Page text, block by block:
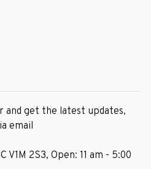
and get the latest updates,
email
V1M 2S3, Open: 11 am - 5:00